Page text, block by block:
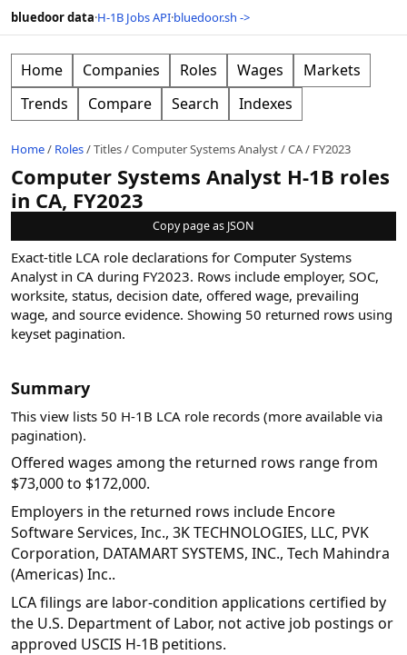
bluedoor data·H-1B Jobs API·bluedoor.sh ->
Home Companies Roles Wages
Markets
Trends
Compare Search Indexes
Home/ Roles/Titles/Computer Systems Analyst/CA/ FY2023
Computer Systems Analyst H-1B roles
in CA, FY2023
Copy page as JSON
Exact-title LCA role declarations for Computer Systems
Analyst in CA during FY2023. Rows include employer, SOC,
worksite, status, decision date, offered wage, prevailing
wage, and source evidence. Showing 50 returned rows using
keyset pagination.
Summary
This view lists 50 H-1B LCA role records (more available via
pagination).
Offered wages among the returned rows range from
$73,000 to $172,000.
Employers in the returned rows include Encore
Software Services, Inc., 3K TECHNOLOGIES, LLC, PVK
Corporation, DATAMART SYSTEMS, INC., Tech Mahindra
(Americas) Inc..
LCA filings are labor-condition applications certified by
the U.S. Department of Labor, not active job postings or
approved USCIS H-1B petitions.